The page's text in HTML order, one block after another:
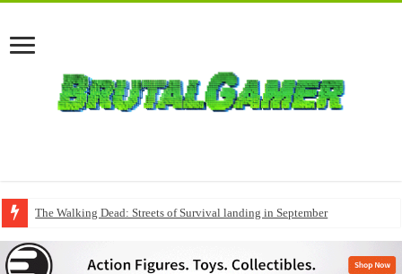
The Walking Dead: Streets of Survival landing in September